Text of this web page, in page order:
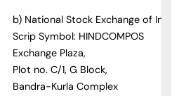
b) National Stock Exchange of
Scrip Symbol: HINDCOMPOS
Exchange Plaza,
Plot no. C/1, G Block,
Bandra-Kurla Complex